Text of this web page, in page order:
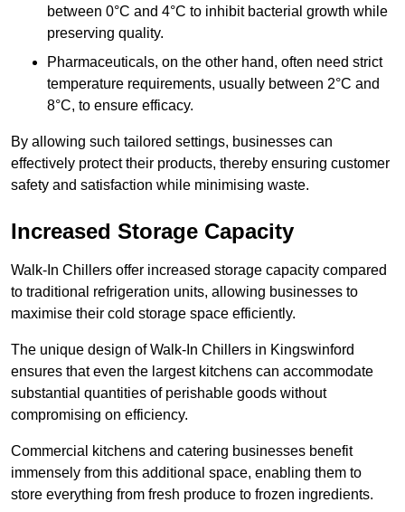
between 0°C and 4°C to inhibit bacterial growth while
preserving quality.
Pharmaceuticals, on the other hand, often need strict
temperature requirements, usually between 2°C and
8°C, to ensure efficacy.
By allowing such tailored settings, businesses can
effectively protect their products, thereby ensuring customer
safety and satisfaction while minimising waste.
Increased Storage Capacity
Walk-In Chillers offer increased storage capacity compared
to traditional refrigeration units, allowing businesses to
maximise their cold storage space efficiently.
The unique design of Walk-In Chillers in Kingswinford
ensures that even the largest kitchens can accommodate
substantial quantities of perishable goods without
compromising on efficiency.
Commercial kitchens and catering businesses benefit
immensely from this additional space, enabling them to
store everything from fresh produce to frozen ingredients.